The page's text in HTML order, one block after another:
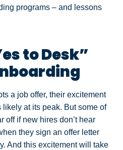
programs – and lessons
to Desk”
a job offer, their excitement
at its peak. But some of
off if new hires don’t hear
they sign an offer letter
And this excitement will take